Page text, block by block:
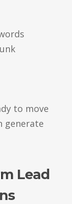
to move
generate
Lead